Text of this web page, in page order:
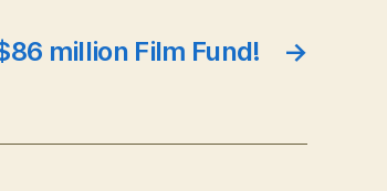
→
million Film Fund!